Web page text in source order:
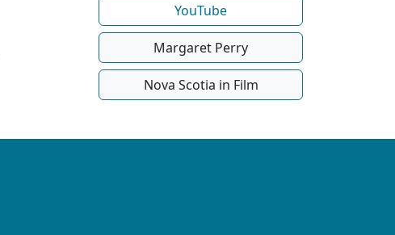
YouTube
Margaret Perry
Nova Scotia in Film